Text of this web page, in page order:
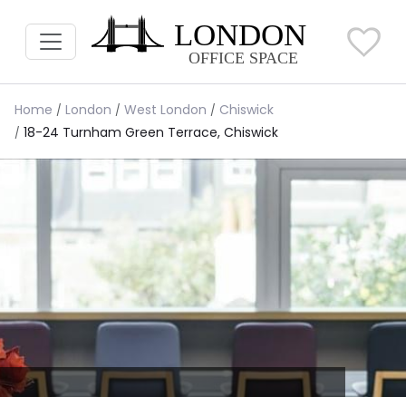
Home London West London
Chiswick
18-24 Turnham Green Terrace, Chiswick